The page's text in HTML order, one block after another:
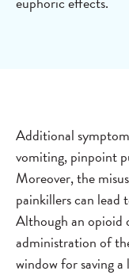
Additional
vomiting, pinpoint
Moreover, the
painkillers can lead
Although an opioid
administration of
window for saving a